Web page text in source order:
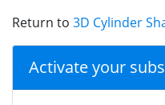
Return to 3D Cylinder
Activate your